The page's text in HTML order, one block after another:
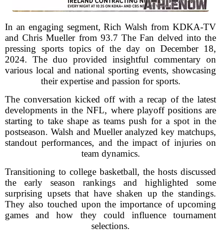
In an engaging segment, Rich Walsh from KDKA-TV
and Chris Mueller from 93.7 The Fan delved into the
pressing sports topics of the day on December 18,
2024. The duo provided insightful commentary on
various local and national sporting events, showcasing
their expertise and passion for sports.
The conversation kicked off with a recap of the latest
developments in the NFL, where playoff positions are
starting to take shape as teams push for a spot in the
postseason. Walsh and Mueller analyzed key matchups,
standout performances, and the impact of injuries on
team dynamics.
Transitioning to college basketball, the hosts discussed
the early season rankings and highlighted some
surprising upsets that have shaken up the standings.
They also touched upon the importance of upcoming
games and how they could influence tournament
selections.